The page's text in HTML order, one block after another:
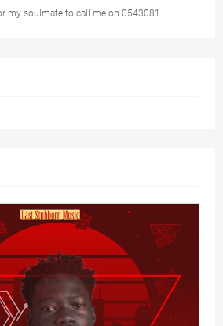
my soulmate to call me on 0543081...